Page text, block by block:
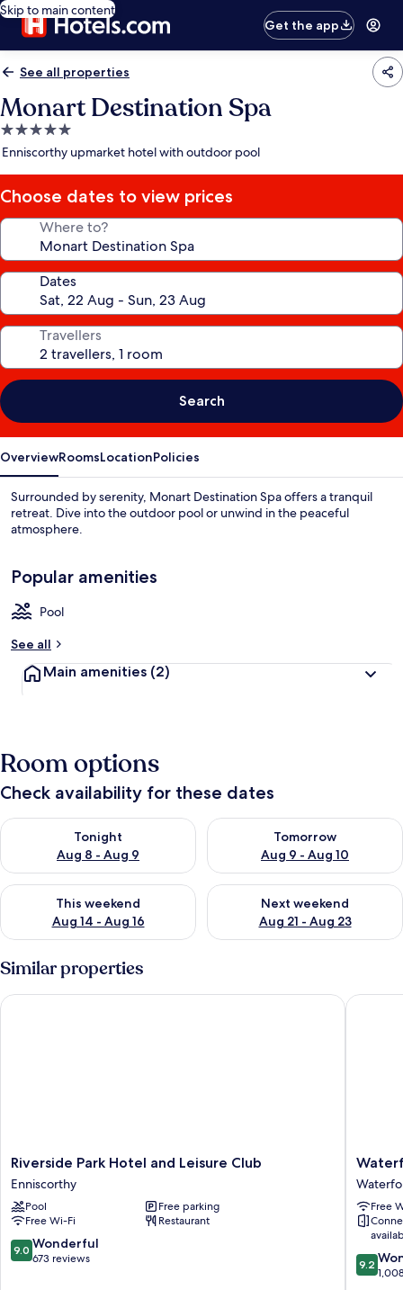
Skip to main content
Get the app
See all properties
Monart Destination Spa
5.0
star
Enniscorthy upmarket hotel with outdoor pool
Choose dates to view prices
Where to?
Dates
Travellers
Search
OverviewRoomsLocationPolicies
Surrounded by serenity, Monart Destination Spa offers a tranquil
retreat. Dive into the outdoor pool or unwind in the peaceful
atmosphere.
Popular amenities
Pool
See all
Main amenities (2)
Room options
Check availability for these dates
Tonight
Aug 8 - Aug 9
Check availability for tonight Aug 8 - Aug 9
Tomorrow
Aug 9 - Aug 10
Check availability for
This weekend
Aug 14 - Aug 16
Check availability for this weekend Aug 14 - Aug 16
Next weekend
Aug 21 - Aug 23
Check availability for next
Similar properties
Riverside
Park
Hotel
and
Leisure
Club
Enniscorthy
Riverside Park Hotel and Leisure Club
Enniscorthy
Pool
Free parking
Free Wi-Fi
Restaurant
9.0
out
9.0 Wonderful
673 reviews
Riverside Park Hotel and Leisure Club
Marina
Hotel
Free
9.2
out
9.2